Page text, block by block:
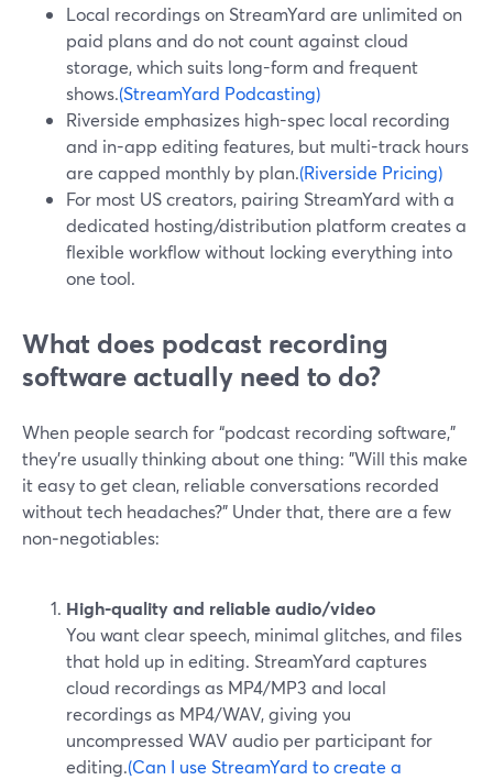
Local recordings on StreamYard are unlimited on
paid plans and do not count against cloud
storage, which suits long-form and frequent
shows.(StreamYard Podcasting)
Riverside emphasizes high-spec local recording
and in-app editing features, but multi-track hours
are capped monthly by plan.(Riverside Pricing)
For most US creators, pairing StreamYard with a
dedicated hosting/distribution platform creates a
flexible workflow without locking everything into
one tool.
What does podcast recording
software actually need to do?
When people search for “podcast recording software,”
they’re usually thinking about one thing: "Will this make
it easy to get clean, reliable conversations recorded
without tech headaches?" Under that, there are a few
non‑negotiables:
High-quality and reliable audio/video
You want clear speech, minimal glitches, and files
that hold up in editing. StreamYard captures
cloud recordings as MP4/MP3 and local
recordings as MP4/WAV, giving you
uncompressed WAV audio per participant for
editing.(Can I use StreamYard to create a